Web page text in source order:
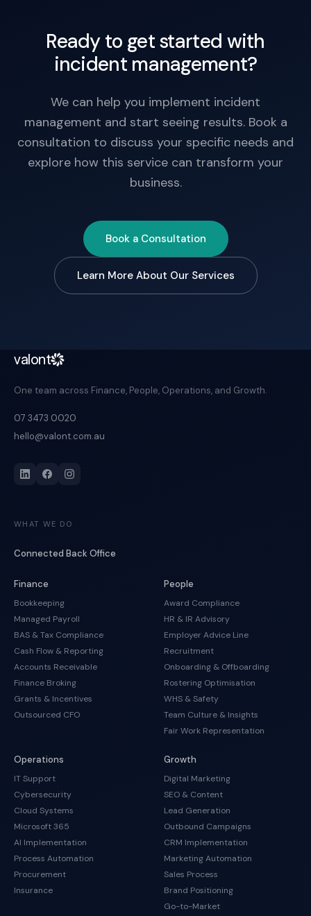
Ready to get started with
incident management?
We can help you implement incident
management and start seeing results. Book a
consultation to discuss your specific needs and
explore how this service can transform your
business.
Book a Consultation
Learn More About Our Services
valont
One team across Finance, People, Operations, and Growth.
07 3473 0020
hello@valont.com.au
WHAT WE DO
Connected Back Office
Finance
Bookkeeping
Managed Payroll
BAS & Tax Compliance
Cash Flow & Reporting
Accounts Receivable
Finance Broking
Grants & Incentives
Outsourced CFO
People
Award Compliance
HR & IR Advisory
Employer Advice Line
Recruitment
Onboarding & Offboarding
Rostering Optimisation
WHS & Safety
Team Culture & Insights
Fair Work Representation
Operations
IT Support
Cybersecurity
Cloud Systems
Microsoft 365
AI Implementation
Process Automation
Procurement
Insurance
Growth
Digital Marketing
SEO & Content
Lead Generation
Outbound Campaigns
CRM Implementation
Marketing Automation
Sales Process
Brand Positioning
Go-to-Market